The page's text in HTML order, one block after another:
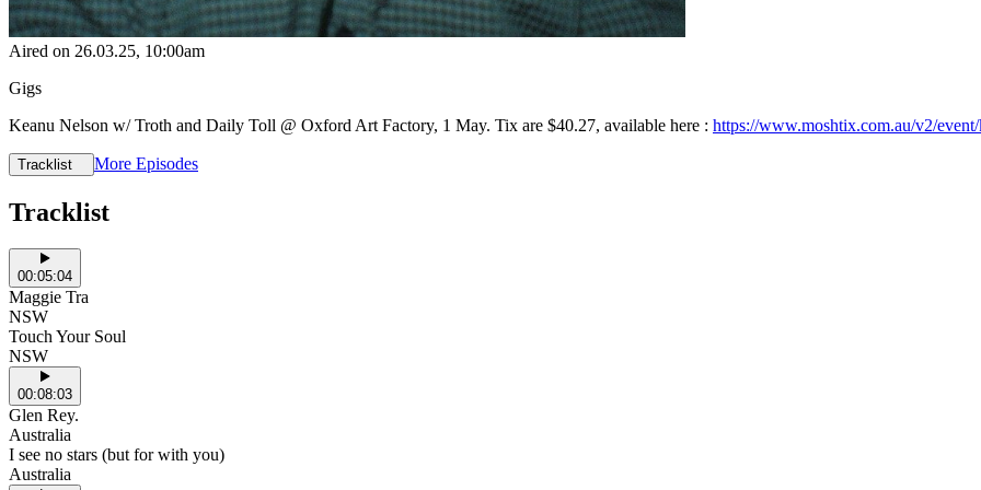
Aired on 26.03.25, 10:00am
Gigs
Keanu Nelson w/ Troth and Daily Toll @ Oxford Art Factory, 1 May. Tix are $40.27, available here : https://www.moshtix.com.au/v2/
Tracklist More Episodes
Tracklist
00:05:04
Maggie Tra
NSW
Touch Your Soul
NSW
00:08:03
Glen Rey.
Australia
I see no stars (but for with you)
Australia